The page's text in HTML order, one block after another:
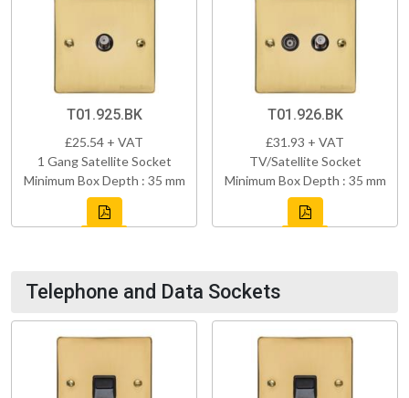
T01.925.BK
£25.54 + VAT
1 Gang Satellite Socket
Minimum Box Depth : 35 mm
T01.926.BK
£31.93 + VAT
TV/Satellite Socket
Minimum Box Depth : 35 mm
Telephone and Data Sockets